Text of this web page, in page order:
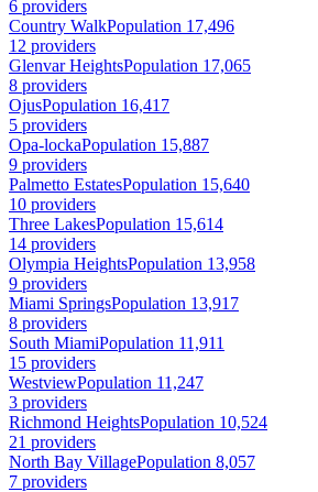
6 providers
Country WalkPopulation 17,496
12 providers
Glenvar HeightsPopulation 17,065
8 providers
OjusPopulation 16,417
5 providers
Opa-lockaPopulation 15,887
9 providers
Palmetto EstatesPopulation 15,640
10 providers
Three LakesPopulation 15,614
14 providers
Olympia HeightsPopulation 13,958
9 providers
Miami SpringsPopulation 13,917
8 providers
South MiamiPopulation 11,911
15 providers
WestviewPopulation 11,247
3 providers
Richmond HeightsPopulation 10,524
21 providers
North Bay VillagePopulation 8,057
7 providers